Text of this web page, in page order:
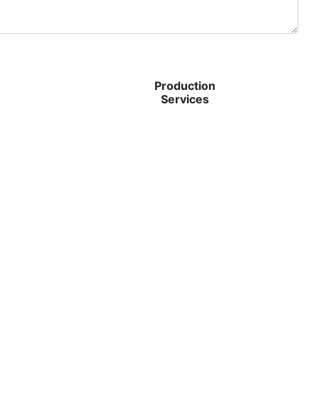
Production
Services